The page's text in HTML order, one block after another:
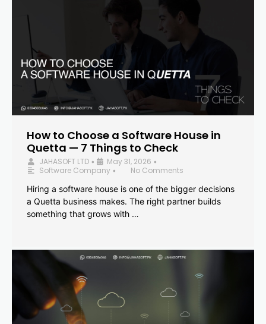
How to Choose a Software House in
Quetta — 7 Things to Check
JAHASOFT LTD • May 31, 2026 •
Software Company •
No Comments
Hiring a software house is one of the bigger decisions
a Quetta business makes. The right partner builds
something that grows with …